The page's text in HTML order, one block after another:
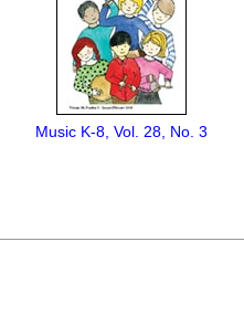
Music K-8, Vol. 28, No. 3